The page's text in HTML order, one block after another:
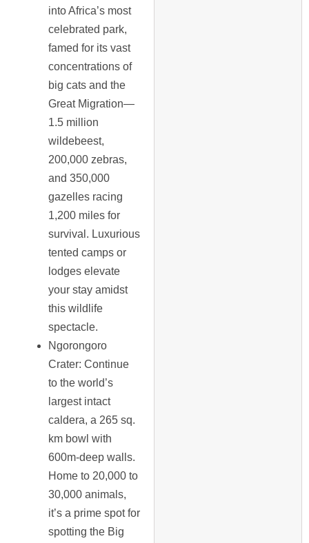
into Africa’s most
celebrated park,
famed for its vast
concentrations of
big cats and the
Great Migration—
1.5 million
wildebeest,
200,000 zebras,
and 350,000
gazelles racing
1,200 miles for
survival. Luxurious
tented camps or
lodges elevate
your stay amidst
this wildlife
spectacle.
Ngorongoro
Crater: Continue
to the world’s
largest intact
caldera, a 265 sq.
km bowl with
600m-deep walls.
Home to 20,000 to
30,000 animals,
it’s a prime spot for
spotting the Big